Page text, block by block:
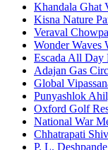
Khandala Ghat
Kisna Nature
Veraval
Wonder Waves
Escada All
Adajan Gas
Global
Punyashlok
Oxford Golf
National War
Chhatrapati
P. L.